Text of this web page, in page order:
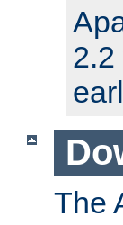
2.2
The